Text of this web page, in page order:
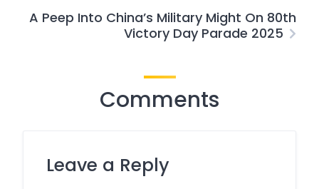
A Peep Into China’s Military Might On 80th
Victory Day Parade 2025
Comments
Leave a Reply